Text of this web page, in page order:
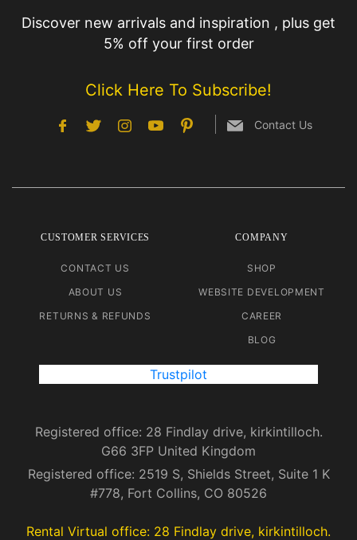
Discover new arrivals and inspiration , plus get
5% off your first order
Click Here To Subscribe!
Contact Us
CUSTOMER SERVICES
CONTACT US
ABOUT US
RETURNS & REFUNDS
COMPANY
SHOP
WEBSITE DEVELOPMENT
CAREER
BLOG
Trustpilot
Registered office: 28 Findlay drive, kirkintilloch.
G66 3FP United Kingdom
Registered office: 2519 S, Shields Street, Suite 1 K
#778, Fort Collins, CO 80526
Rental Virtual office: 28 Findlay drive, kirkintilloch.